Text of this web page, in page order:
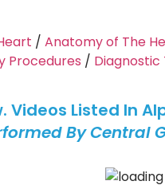
/ Anatomy of The
Procedures / Diagnostic
Videos Listed In
By Central